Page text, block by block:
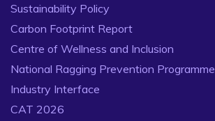
Sustainability Policy
Carbon Footprint Report
Centre of Wellness and Inclusion
National Ragging Prevention Programme
Industry Interface
CAT 2026